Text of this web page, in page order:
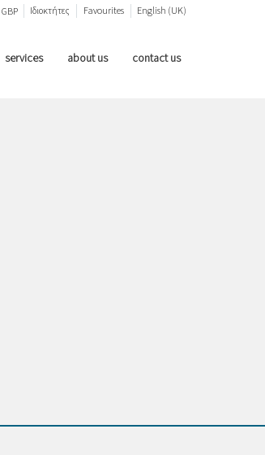
English (UK)
Favourites
Ιδιοκτήτες
GBP
services about us contact us